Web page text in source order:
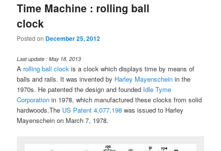
Time Machine : rolling ball
clock
Posted on December 25, 2012
Last update : May 18, 2013
A rolling ball clock is a clock which displays time by means of
balls and rails. It was invented by Harley Mayenschein in the
1970s. He patented the design and founded Idle Tyme
Corporation in 1978, which manufactured these clocks from solid
hardwoods.The US Patent 4,077,198 was issued to Harley
Mayenschein on March 7, 1978.